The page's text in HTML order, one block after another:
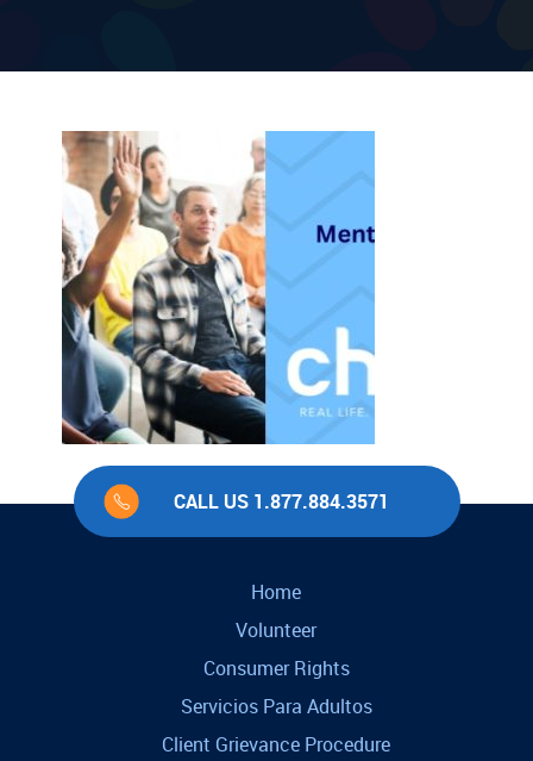
CALL US 1.877.884.3571
Home
Volunteer
Consumer Rights
Servicios Para Adultos
Client Grievance Procedure